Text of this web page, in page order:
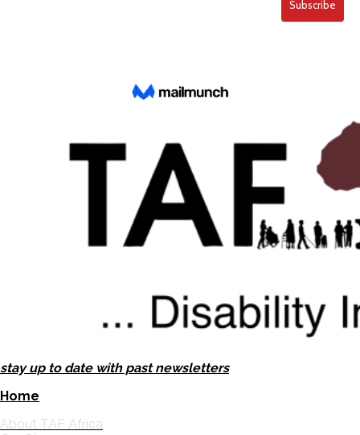
stay up to date with past newsletters
Home
About TAF Africa